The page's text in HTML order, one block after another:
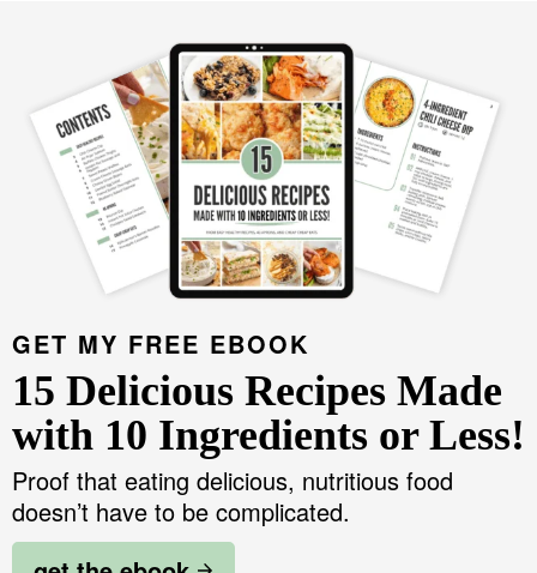
GET MY FREE EBOOK
15 Delicious Recipes Made
with 10 Ingredients or Less!
Proof that eating delicious, nutritious food
doesn’t have to be complicated.